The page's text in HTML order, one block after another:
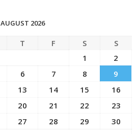
AUGUST 2026
T F S
S
1
2
6 7 8
9
13 14 15
16
20 21 22
23
27 28 29
30